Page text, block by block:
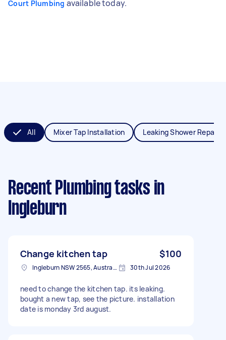
Court Plumbing available today.
All Mixer Tap Installation Leaking Shower Repair
Recent Plumbing tasks in
Ingleburn
Change kitchen tap $100
Ingleburn NSW 2565, Australia 30th Jul 2026
need to change the kitchen tap. its leaking.
bought a new tap, see the picture. installation
date is monday 3rd august.